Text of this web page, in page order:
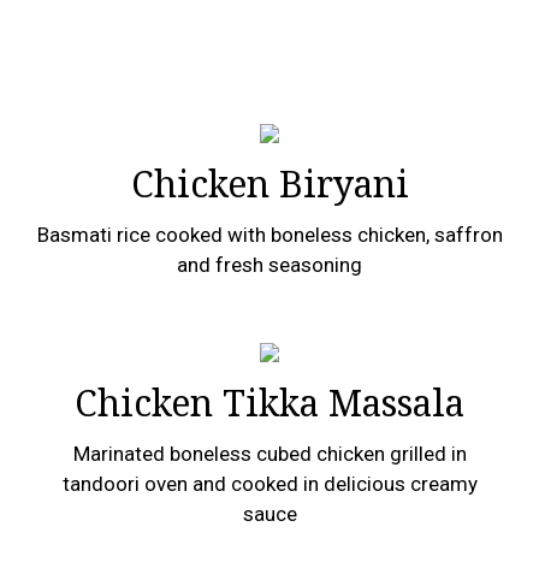
Chicken Biryani
Basmati rice cooked with boneless chicken, saffron
and fresh seasoning
Chicken Tikka Massala
Marinated boneless cubed chicken grilled in
tandoori oven and cooked in delicious creamy
sauce